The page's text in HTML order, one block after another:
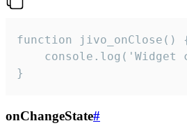
function jivo_onClose()
console.log('Widget
}
onChangeState#